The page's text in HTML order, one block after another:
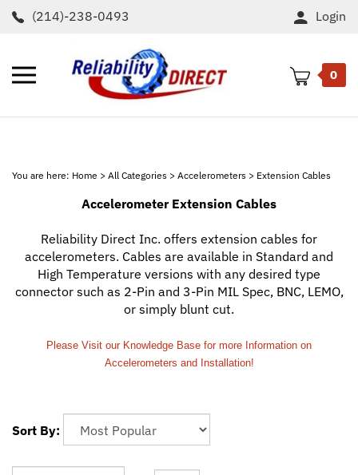
Skip
(214)-238-0493 Login
Toggle
0
You are here: Home > All Categories > Accelerometers > Extension Cables
Accelerometer Extension Cables
Reliability Direct Inc. offers extension cables for
accelerometers. Cables are available in Standard and
High Temperature versions with any desired type
connector such as 2-Pin and 3-Pin MIL Spec, BNC, LEMO,
or simply blunt cut.
Please Visit our Knowledge Base for more Information on
Accelerometers and Installation!
Sort By: